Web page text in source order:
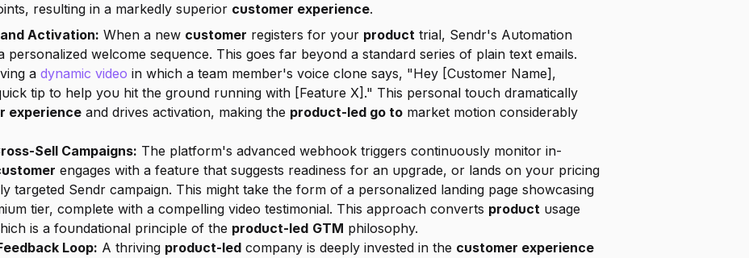
resulting in a markedly superior customer experience.
Activation: When a new customer registers for your product trial, Sendr's Automation
personalized welcome sequence. This goes far beyond a standard series of plain text emails.
a dynamic video in which a team member's voice clone says, "Hey [Customer Name],
tip to help you hit the ground running with [Feature X]." This personal touch dramatically
experience and drives activation, making the product-led go to market motion considerably
Sell Campaigns: The platform's advanced webhook triggers continuously monitor in-
engages with a feature that suggests readiness for an upgrade, or lands on your pricing
targeted Sendr campaign. This might take the form of a personalized landing page showcasing
tier, complete with a compelling video testimonial. This approach converts product usage
is a foundational principle of the product-led GTM philosophy.
Loop: A thriving product-led company is deeply invested in the customer experience